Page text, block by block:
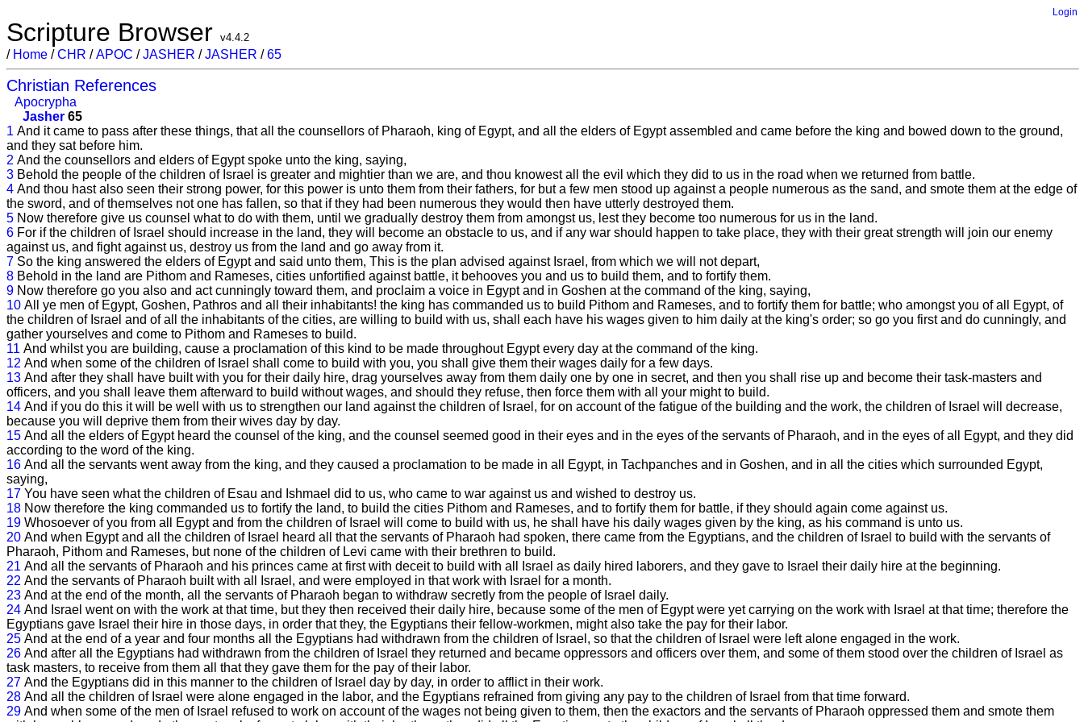
Login
Scripture Browser v4.4.2
/ Home /CHR /APOC /JASHER /JASHER /65
Christian References
Apocrypha
Jasher 65
1 And it came to pass after these things, that all the counsellors of Pharaoh, king of Egypt, and all the elders of Egypt assembled and came before the king and bowed down to the ground,
and they sat before him.
2 And the counsellors and elders of Egypt spoke unto the king, saying,
3 Behold the people of the children of Israel is greater and mightier than we are, and thou knowest all the evil which they did to us in the road when we returned from battle.
4 And thou hast also seen their strong power, for this power is unto them from their fathers, for but a few men stood up against a people numerous as the sand, and smote them at the edge of
the sword, and of themselves not one has fallen, so that if they had been numerous they would then have utterly destroyed them.
5 Now therefore give us counsel what to do with them, until we gradually destroy them from amongst us, lest they become too numerous for us in the land.
6 For if the children of Israel should increase in the land, they will become an obstacle to us, and if any war should happen to take place, they with their great strength will join our enemy
against us, and fight against us, destroy us from the land and go away from it.
7 So the king answered the elders of Egypt and said unto them, This is the plan advised against Israel, from which we will not depart,
8 Behold in the land are Pithom and Rameses, cities unfortified against battle, it behooves you and us to build them, and to fortify them.
9 Now therefore go you also and act cunningly toward them, and proclaim a voice in Egypt and in Goshen at the command of the king, saying,
10 All ye men of Egypt, Goshen, Pathros and all their inhabitants! the king has commanded us to build Pithom and Rameses, and to fortify them for battle; who amongst you of all Egypt, of
the children of Israel and of all the inhabitants of the cities, are willing to build with us, shall each have his wages given to him daily at the king's order; so go you first and do cunningly, and
gather yourselves and come to Pithom and Rameses to build.
11 And whilst you are building, cause a proclamation of this kind to be made throughout Egypt every day at the command of the king.
12 And when some of the children of Israel shall come to build with you, you shall give them their wages daily for a few days.
13 And after they shall have built with you for their daily hire, drag yourselves away from them daily one by one in secret, and then you shall rise up and become their task-masters and
officers, and you shall leave them afterward to build without wages, and should they refuse, then force them with all your might to build.
14 And if you do this it will be well with us to strengthen our land against the children of Israel, for on account of the fatigue of the building and the work, the children of Israel will decrease,
because you will deprive them from their wives day by day.
15 And all the elders of Egypt heard the counsel of the king, and the counsel seemed good in their eyes and in the eyes of the servants of Pharaoh, and in the eyes of all Egypt, and they did
according to the word of the king.
16 And all the servants went away from the king, and they caused a proclamation to be made in all Egypt, in Tachpanches and in Goshen, and in all the cities which surrounded Egypt,
saying,
17 You have seen what the children of Esau and Ishmael did to us, who came to war against us and wished to destroy us.
18 Now therefore the king commanded us to fortify the land, to build the cities Pithom and Rameses, and to fortify them for battle, if they should again come against us.
19 Whosoever of you from all Egypt and from the children of Israel will come to build with us, he shall have his daily wages given by the king, as his command is unto us.
20 And when Egypt and all the children of Israel heard all that the servants of Pharaoh had spoken, there came from the Egyptians, and the children of Israel to build with the servants of
Pharaoh, Pithom and Rameses, but none of the children of Levi came with their brethren to build.
21 And all the servants of Pharaoh and his princes came at first with deceit to build with all Israel as daily hired laborers, and they gave to Israel their daily hire at the beginning.
22 And the servants of Pharaoh built with all Israel, and were employed in that work with Israel for a month.
23 And at the end of the month, all the servants of Pharaoh began to withdraw secretly from the people of Israel daily.
24 And Israel went on with the work at that time, but they then received their daily hire, because some of the men of Egypt were yet carrying on the work with Israel at that time; therefore the
Egyptians gave Israel their hire in those days, in order that they, the Egyptians their fellow-workmen, might also take the pay for their labor.
25 And at the end of a year and four months all the Egyptians had withdrawn from the children of Israel, so that the children of Israel were left alone engaged in the work.
26 And after all the Egyptians had withdrawn from the children of Israel they returned and became oppressors and officers over them, and some of them stood over the children of Israel as
task masters, to receive from them all that they gave them for the pay of their labor.
27 And the Egyptians did in this manner to the children of Israel day by day, in order to afflict in their work.
28 And all the children of Israel were alone engaged in the labor, and the Egyptians refrained from giving any pay to the children of Israel from that time forward.
29 And when some of the men of Israel refused to work on account of the wages not being given to them, then the exactors and the servants of Pharaoh oppressed them and smote them